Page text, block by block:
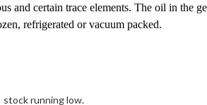
and certain trace elements. The oil in the
refrigerated or vacuum packed.
stock running low.